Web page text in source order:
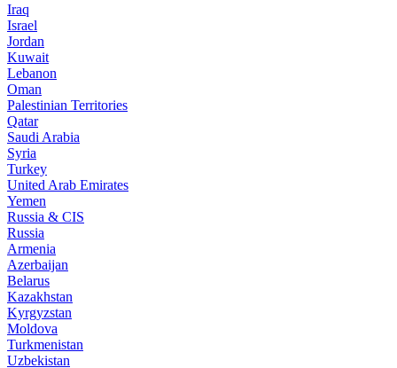
Iraq
Israel
Jordan
Kuwait
Lebanon
Oman
Palestinian Territories
Qatar
Saudi Arabia
Syria
Turkey
United Arab Emirates
Yemen
Russia & CIS
Russia
Armenia
Azerbaijan
Belarus
Kazakhstan
Kyrgyzstan
Moldova
Turkmenistan
Uzbekistan